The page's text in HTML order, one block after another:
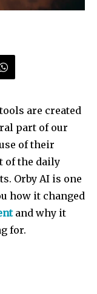
are created
part of our
of their
of the daily
Orby AI is one
how it changed
and why it
for.